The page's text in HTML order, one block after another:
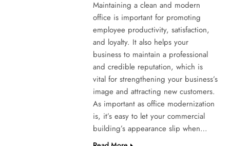
Maintaining a clean and modern
office is important for promoting
employee productivity, satisfaction,
and loyalty. It also helps your
business to maintain a professional
and credible reputation, which is
vital for strengthening your business’s
image and attracting new customers.
As important as office modernization
is, it’s easy to let your commercial
building’s appearance slip when…